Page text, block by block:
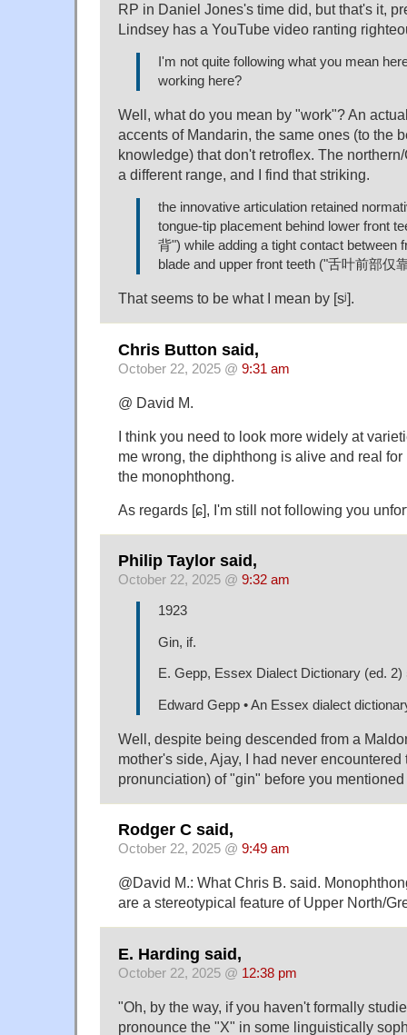
RP in Daniel Jones's time did, but that's it,
Lindsey has a YouTube video ranting
I'm not quite following what you mean
working here?
Well, what do you mean by "work"? An
accents of Mandarin, the same ones (to the
knowledge) that don't retroflex. The
a different range, and I find that striking.
the innovative articulation retained
tongue-tip placement behind lower front
背") while adding a tight contact between
blade and upper front teeth ("舌叶前部仅
That seems to be what I mean by [sʲ].
Chris Button said,
October 22, 2025 @ 9:31 am
@ David M.
I think you need to look more widely at
me wrong, the diphthong is alive and real
the monophthong.
As regards [ɕ], I'm still not following you
Philip Taylor said,
October 22, 2025 @ 9:32 am
1923
Gin, if.
E. Gepp, Essex Dialect Dictionary (ed. 2)
Edward Gepp • An Essex dialect
Well, despite being descended from a
mother's side, Ajay, I had never
pronunciation) of "gin" before you mentioned
Rodger C said,
October 22, 2025 @ 9:49 am
@David M.: What Chris B. said.
are a stereotypical feature of Upper North/
E. Harding said,
October 22, 2025 @ 12:38 pm
"Oh, by the way, if you haven't formally
pronounce the "X" in some linguistically